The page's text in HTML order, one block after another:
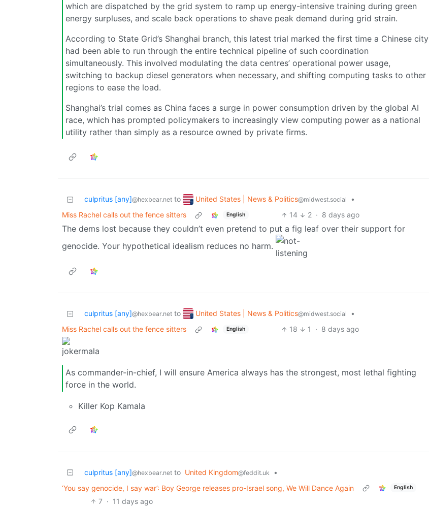
which are dispatched by the grid system to ramp up energy-intensive training during green
energy surpluses, and scale back operations to shave peak demand during grid strain.
According to State Grid’s Shanghai branch, this latest trial marked the first time a Chinese city
had been able to run through the entire technical pipeline of such coordination
simultaneously. This involved modulating the data centres’ operational power usage,
switching to backup diesel generators when necessary, and shifting computing tasks to other
regions to ease the load.
Shanghai’s trial comes as China faces a surge in power consumption driven by the global AI
race, which has prompted policymakers to increasingly view computing power as a national
utility rather than simply as a resource owned by private firms.
culpritus [any]@hexbear.net to United States | News & Politics@midwest.social
•
Miss Rachel calls out the fence sitters
English 14 2 · 8 days ago
The dems lost because they couldn’t even pretend to put a fig leaf over their support for
genocide. Your hypothetical idealism reduces no harm.
culpritus [any]@hexbear.net to United States | News & Politics@midwest.social
•
Miss Rachel calls out the fence sitters
English 18 1 · 8 days ago
As commander-in-chief, I will ensure America always has the strongest, most lethal fighting
force in the world.
Killer Kop Kamala
culpritus [any]@hexbear.net to United Kingdom@feddit.uk
•
‘You say genocide, I say war’: Boy George releases pro-Israel song, We Will Dance Again
English
7 · 11 days ago